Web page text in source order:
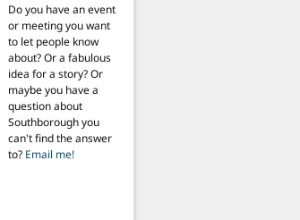
Do you have an event
or meeting you want
to let people know
about? Or a fabulous
idea for a story? Or
maybe you have a
question about
Southborough you
can't find the answer
to? Email me!